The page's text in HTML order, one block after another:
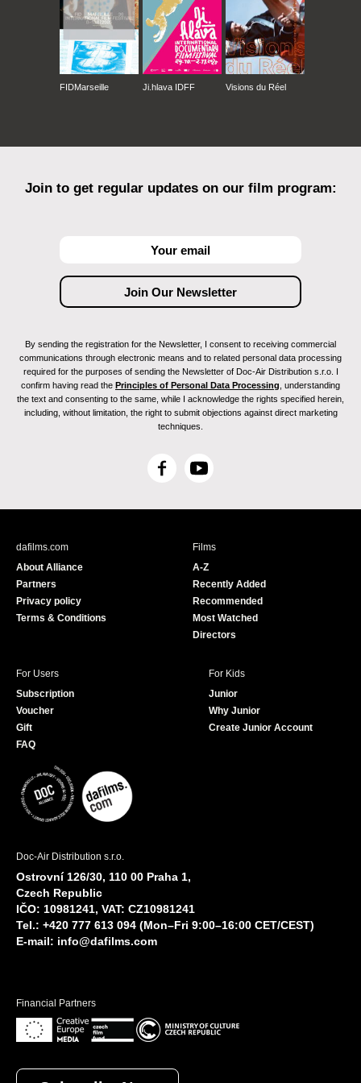
FIDMarseille Ji.hlava IDFF Visions du Réel
Join to get regular updates on our film program:
By sending the registration for the Newsletter, I consent to receiving commercial
communications through electronic means and to related personal data processing
required for the purposes of sending the Newsletter of Doc-Air Distribution s.r.o. I
confirm having read the Principles of Personal Data Processing , understanding
the text and consenting to the same, while I acknowledge the rights specified herein,
including, without limitation, the right to submit objections against direct marketing
techniques.
F
c
Y
u
e
dafilms.com
About Alliance
Partners
Privacy policy
Terms & Conditions
Films
A-Z
Recently Added
Recommended
Most Watched
Directors
For Users
Subscription
Voucher
Gift
FAQ
For Kids
Junior
Why Junior
Create Junior Account
Doc-Air Distribution s.r.o.
Ostrovní 126/30, 110 00 Praha 1,
Czech Republic
IČO: 10981241, VAT: CZ10981241
Tel.: +420 777 613 094 (Mon–Fri 9:00–16:00 CET/CEST)
E-mail: info@dafilms.com
Financial Partners